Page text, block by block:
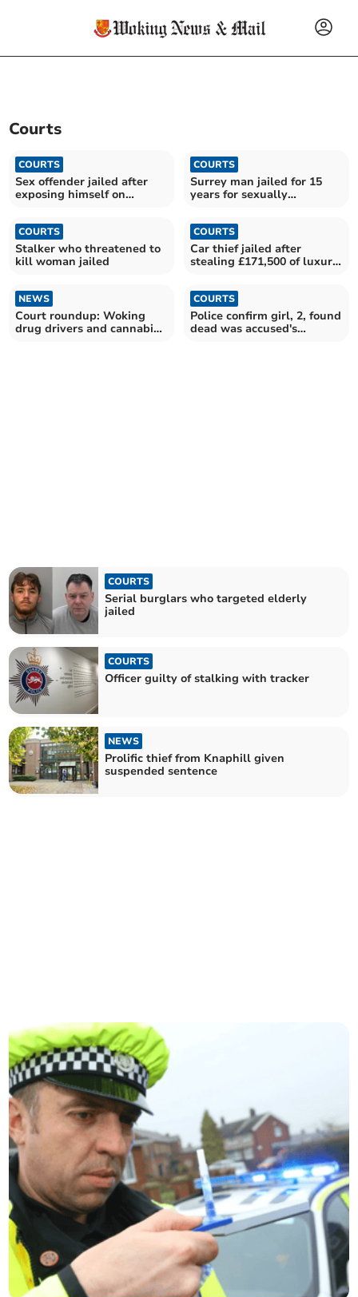
Courts
COURTS
Sex offender jailed after
exposing himself on
COURTS
Surrey man jailed for 15
years for sexually
COURTS
Stalker who threatened to
kill woman jailed
COURTS
Car thief jailed after
stealing £171,500 of luxury
NEWS
Court roundup: Woking
drug drivers and cannabis
COURTS
Police confirm girl, 2, found
dead was accused's
COURTS
Serial burglars who targeted elderly
jailed
COURTS
Officer guilty of stalking with tracker
NEWS
Prolific thief from Knaphill given
suspended sentence